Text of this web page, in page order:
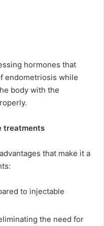
hormones that
endometriosis while
body with the
treatments
that make it a
to injectable
the need for